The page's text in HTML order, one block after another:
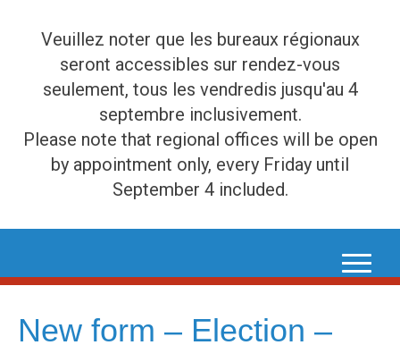
Veuillez noter que les bureaux régionaux
seront accessibles sur rendez-vous
seulement, tous les vendredis jusqu'au 4
septembre inclusivement.
Please note that regional offices will be open
by appointment only, every Friday until
September 4 included.
content
New form – Election –